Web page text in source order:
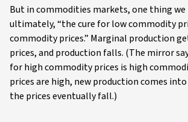
But in commodities markets, one thing
ultimately, “the cure for low commodity
commodity prices.” Marginal production
prices, and production falls. (The mirror
for high commodity prices is high
prices are high, new production comes
the prices eventually fall.)